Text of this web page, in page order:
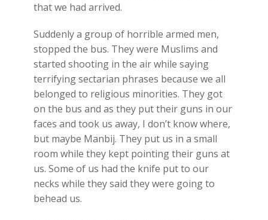
that we had arrived.
Suddenly a group of horrible armed men,
stopped the bus. They were Muslims and
started shooting in the air while saying
terrifying sectarian phrases because we all
belonged to religious minorities. They got
on the bus and as they put their guns in our
faces and took us away, I don’t know where,
but maybe Manbij. They put us in a small
room while they kept pointing their guns at
us. Some of us had the knife put to our
necks while they said they were going to
behead us.